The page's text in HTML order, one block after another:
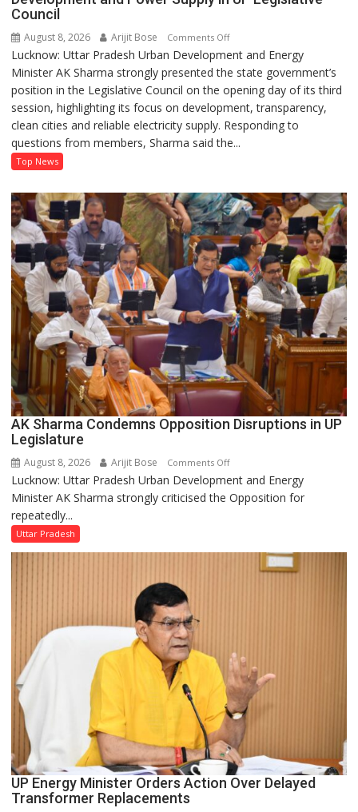
Council
August 8, 2026 Arijit Bose Comments Offon
AK
Sharma
Defends
Government’s
Record
on
Power
Supply
in
UP
Legislative
Council
Lucknow: Uttar Pradesh Urban Development and Energy
Minister AK Sharma strongly presented the state government’s
position in the Legislative Council on the opening day of its third
session, highlighting its focus on development, transparency,
clean cities and reliable electricity supply. Responding to
questions from members, Sharma said the...
Top News
AK Sharma Condemns Opposition Disruptions in UP
Legislature
August 8, 2026 Arijit Bose Comments Offon
AK
Sharma
Disruptions
Lucknow: Uttar Pradesh Urban Development and Energy
Minister AK Sharma strongly criticised the Opposition for
repeatedly...
Uttar Pradesh
UP Energy Minister Orders Action Over Delayed
Transformer Replacements